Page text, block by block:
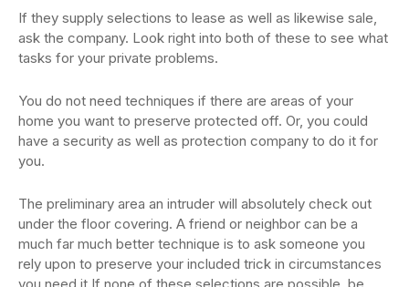
If they supply selections to lease as well as likewise sale,
ask the company. Look right into both of these to see what
tasks for your private problems.
You do not need techniques if there are areas of your
home you want to preserve protected off. Or, you could
have a security as well as protection company to do it for
you.
The preliminary area an intruder will absolutely check out
under the floor covering. A friend or neighbor can be a
much far much better technique is to ask someone you
rely upon to preserve your included trick in circumstances